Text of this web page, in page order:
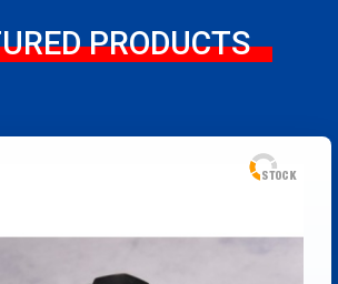
PRODUCTS